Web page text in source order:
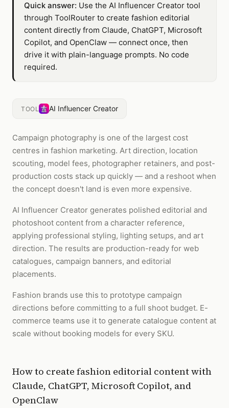
Quick answer: Use the AI Influencer Creator tool
through ToolRouter to create fashion editorial
content directly from Claude, ChatGPT, Microsoft
Copilot, and OpenClaw — connect once, then
drive it with plain-language prompts. No code
required.
TOOL AI Influencer Creator
Campaign photography is one of the largest cost
centres in fashion marketing. Art direction, location
scouting, model fees, photographer retainers, and post-
production costs stack up quickly — and a reshoot when
the concept doesn't land is even more expensive.
AI Influencer Creator generates polished editorial and
photoshoot content from a character reference,
applying professional styling, lighting setups, and art
direction. The results are production-ready for web
catalogues, campaign banners, and editorial
placements.
Fashion brands use this to prototype campaign
directions before committing to a full shoot budget. E-
commerce teams use it to generate catalogue content at
scale without booking models for every SKU.
How to create fashion editorial contentwith
Claude, ChatGPT, Microsoft Copilot, and
OpenClaw